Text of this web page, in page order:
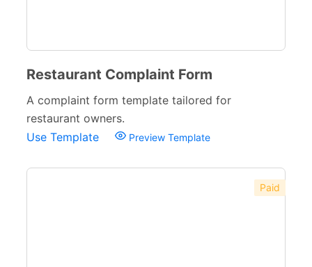
Restaurant Complaint Form
A complaint form template tailored for
restaurant owners.
Use Template
Preview Template
Paid